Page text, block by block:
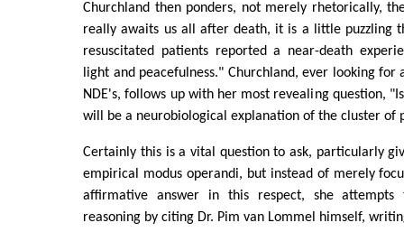
Churchland then ponders, not merely rhetorically,
really awaits us all after death, it is a little puzzling
resuscitated patients reported a near-death
light and peacefulness." Churchland, ever looking for
NDE's, follows up with her most revealing question,
will be a neurobiological explanation of the cluster of
Certainly this is a vital question to ask, particularly
empirical modus operandi, but instead of merely
affirmative answer in this respect, she attempts
reasoning by citing Dr. Pim van Lommel himself,